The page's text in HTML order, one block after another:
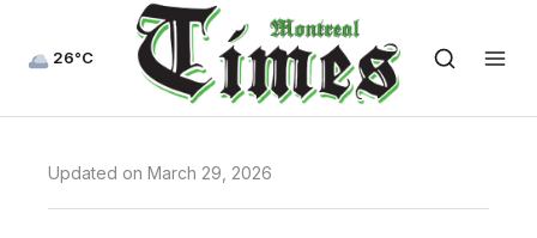
26°C
Updated on March 29, 2026